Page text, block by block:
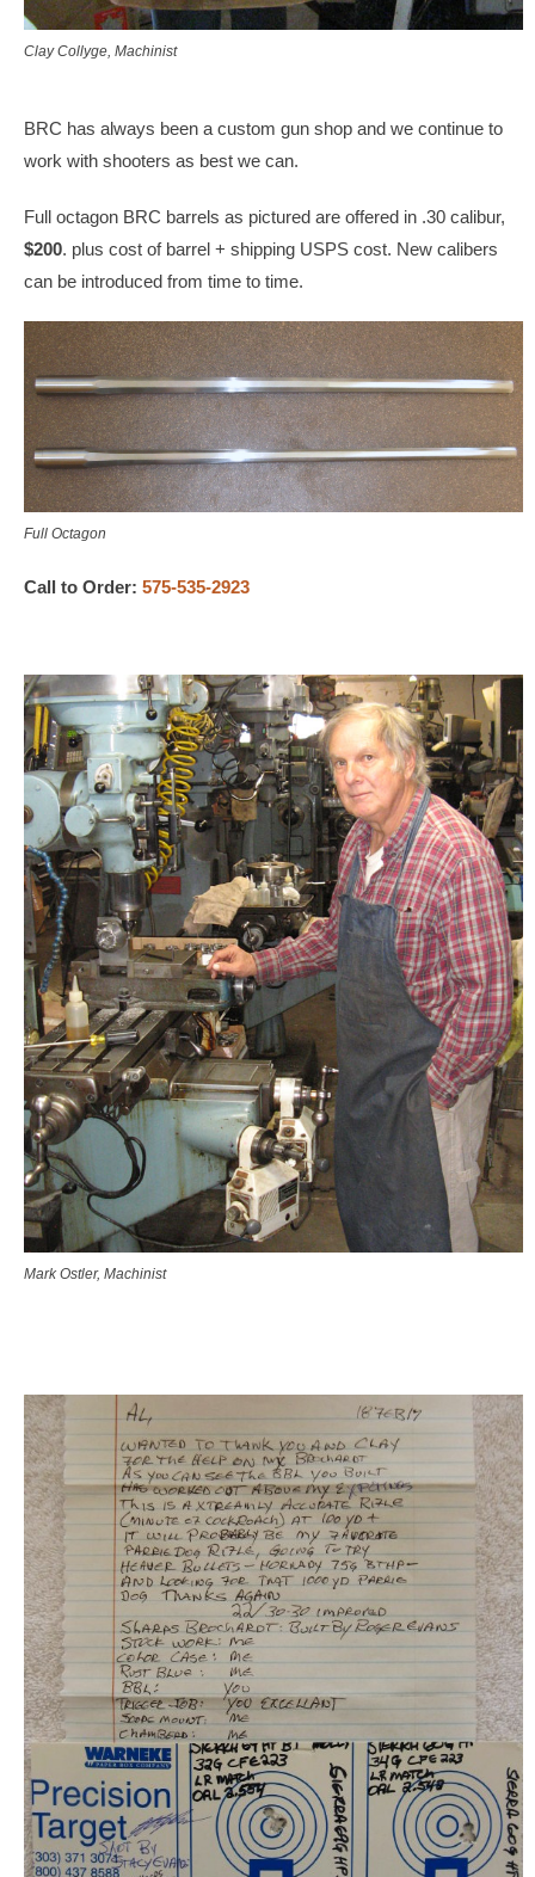
Clay Collyge, Machinist
BRC has always been a custom gun shop and we continue to
work with shooters as best we can.
Full octagon BRC barrels as pictured are offered in .30 calibur,
$200. plus cost of barrel + shipping USPS cost. New calibers
can be introduced from time to time.
Full Octagon
Call to Order: 575-535-2923
Mark Ostler, Machinist